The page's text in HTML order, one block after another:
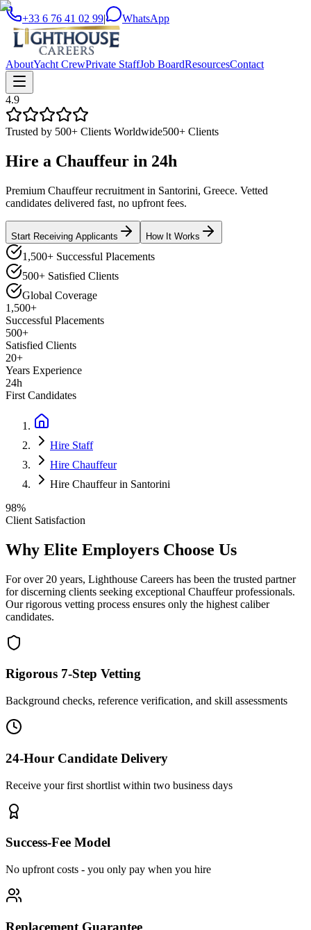
+33 6 76 41 02 99| WhatsApp
AboutYacht CrewPrivate StaffJob BoardResourcesContact
4.9
Trusted by 500+ Clients Worldwide500+ Clients
Hire a Chauffeur in 24h
Premium Chauffeur recruitment in Santorini, Greece. Vetted
candidates delivered fast, no upfront fees.
Start Receiving Applicants How It Works
1,500+ Successful Placements
500+ Satisfied Clients
Global Coverage
1,500+
Successful Placements
500+
Satisfied Clients
20+
Years Experience
24h
First Candidates
Hire Staff
Hire Chauffeur
Hire Chauffeur in Santorini
98%
Client Satisfaction
Why Elite Employers Choose Us
For over 20 years, Lighthouse Careers has been the trusted partner
for discerning clients seeking exceptional Chauffeurprofessionals.
Our rigorous vetting process ensures only the highest caliber
candidates.
Rigorous 7-Step Vetting
Background checks, reference verification, and skill assessments
24-Hour Candidate Delivery
Receive your first shortlist within two business days
Success-Fee Model
No upfront costs - you only pay when you hire
Replacement Guarantee